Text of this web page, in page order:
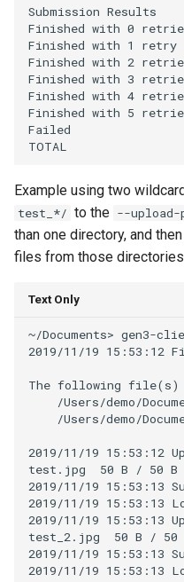
Submission Results
Finished with 0
Finished with 1
Finished with 2
Finished with 3
Finished with 4
Finished with 5
Failed
Example using two
test_*/ to the --upload-
than one directory, and
files from those
Text Only
~/Documents> gen3-
2019/11/19 15:53:12
The following file(s)
/Users/demo/
/Users/demo/
2019/11/19 15:53:12
test.jpg  50 B / 50 B
2019/11/19 15:53:13
2019/11/19 15:53:13
2019/11/19 15:53:13
test_2.jpg  50 B / 50 B
2019/11/19 15:53:13
2019/11/19 15:53:13